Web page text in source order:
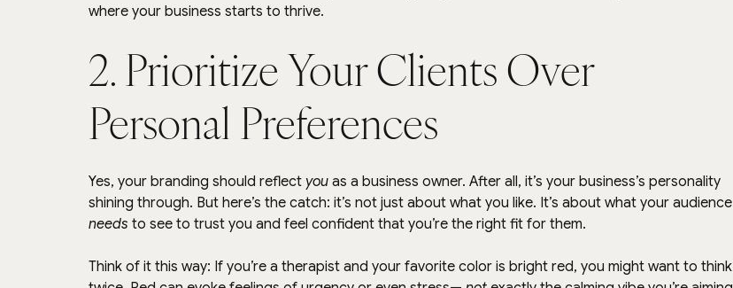
where your business starts to thrive.
2. Prioritize Your Clients Over
Personal Preferences
Yes, your branding should reflect you as a business owner. After all, it’s your business’s personality
shining through. But here’s the catch: it’s not just about what you like. It’s about what your audience
needs to see to trust you and feel confident that you’re the right fit for them.
Think of it this way: If you’re a therapist and your favorite color is bright red, you might want to think